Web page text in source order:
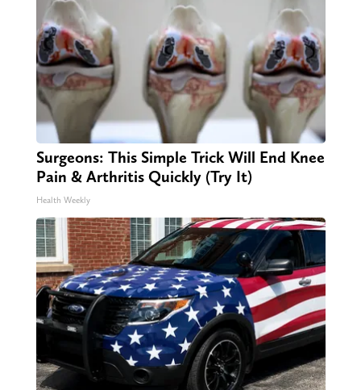
Surgeons: This Simple Trick Will End Knee
Pain & Arthritis Quickly (Try It)
Health Weekly